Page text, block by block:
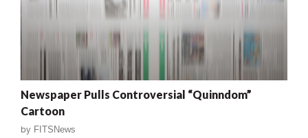
Newspaper Pulls Controversial “Quinndom”
Cartoon
by FITSNews